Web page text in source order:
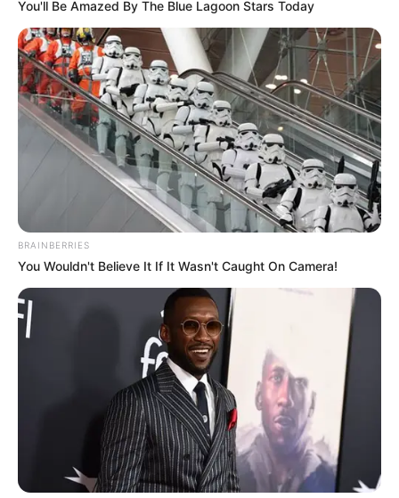
You'll Be Amazed By The Blue Lagoon Stars Today
BRAINBERRIES
You Wouldn't Believe It If It Wasn't Caught On Camera!